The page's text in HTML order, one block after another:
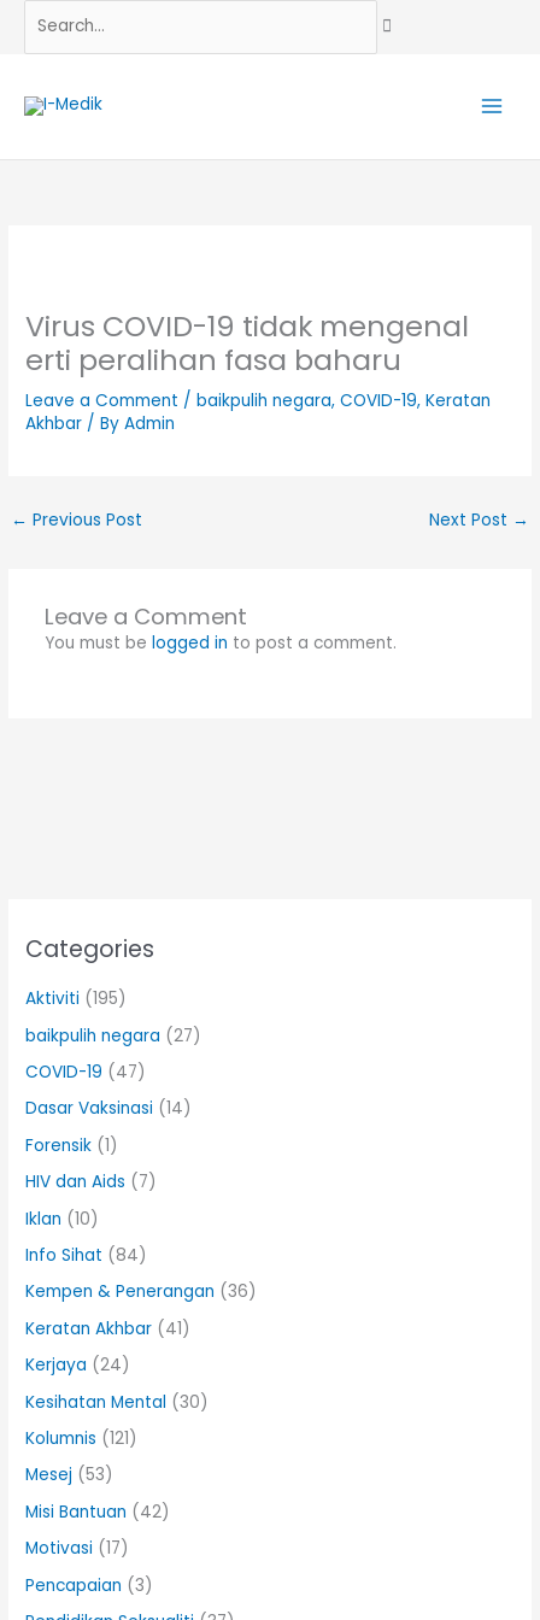
Virus COVID-19 tidak mengenal
erti peralihan fasa baharu
Leave a Comment /baikpulih negara,COVID-19,Keratan
Akhbar / ByAdmin
← Previous Post Next Post →
Leave a Comment
You must be logged in to post a comment.
Categories
Aktiviti (195)
baikpulih negara (27)
COVID-19 (47)
Dasar Vaksinasi (14)
Forensik (1)
HIV dan Aids (7)
Iklan (10)
Info Sihat (84)
Kempen & Penerangan (36)
Keratan Akhbar (41)
Kerjaya (24)
Kesihatan Mental (30)
Kolumnis (121)
Mesej (53)
Misi Bantuan (42)
Motivasi (17)
Pencapaian (3)